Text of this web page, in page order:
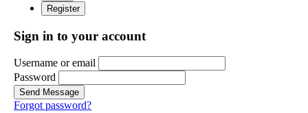
Register
Sign in to your account
Username or email
Password
Send Message
Forgot password?